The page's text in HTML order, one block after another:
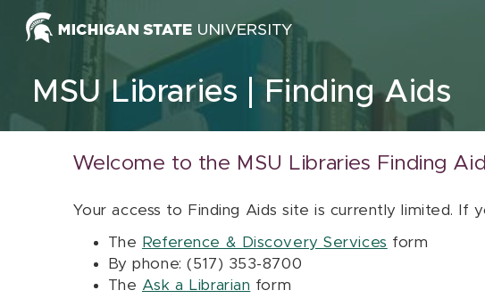
Skip to content
MSU Libraries Finding Aids
Welcome to the MSU Libraries Finding
Your access to Finding Aids site is currently limited. If
The Reference & Discovery Services form
By phone: (517) 353-8700
The Ask a Librarian form